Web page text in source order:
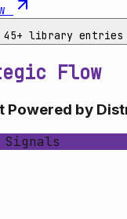
45+ library entries
Flow
Powered by
Signals